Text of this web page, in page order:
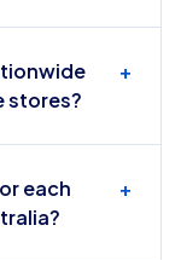
stores?
+
each
+